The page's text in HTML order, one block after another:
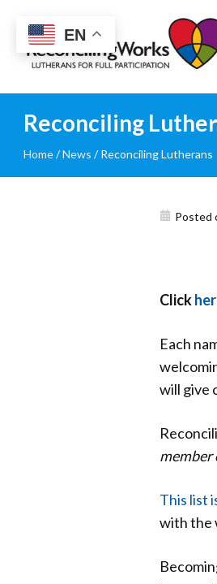
Reconciling
Works
Reconciling
Home/News /Reconciling Lutherans
Posted
Click
Each
will give
member
This list
with the
EN